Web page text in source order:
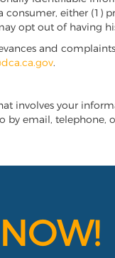
consumer, either
opt out of having
and
.
involves your
by email, telephone,
NOW!